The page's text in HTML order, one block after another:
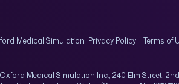
Medical Simulation Privacy Policy Terms of
Oxford Medical Simulation Inc., 240 Elm Street,